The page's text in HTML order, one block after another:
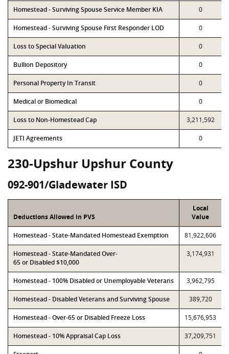
Homestead - Surviving Spouse Service Member KIA 0
Homestead - Surviving Spouse First Responder LOD 0
Loss to Special Valuation 0
Bullion Depository 0
Personal Property In Transit 0
Medical or Biomedical 0
Loss to Non-Homestead Cap 3,211,592
JETI Agreements 0
230-Upshur Upshur County
092-901/Gladewater ISD
Deductions Allowed in PVS
Local
Value
Homestead - State-Mandated Homestead Exemption 81,922,606
Homestead - State-Mandated Over-
65 or Disabled $10,000
3,174,931
Homestead - 100% Disabled or Unemployable Veterans 3,962,795
Homestead - Disabled Veterans and Surviving Spouse 389,720
Homestead - Over-65 or Disabled Freeze Loss 15,676,953
Homestead - 10% Appraisal Cap Loss 37,209,751